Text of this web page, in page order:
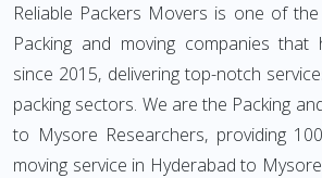
Reliable Packers Movers is one of
Packing and moving companies that
since 2015, delivering top-notch
packing sectors. We are the Packing
to Mysore Researchers, providing
moving service in Hyderabad to